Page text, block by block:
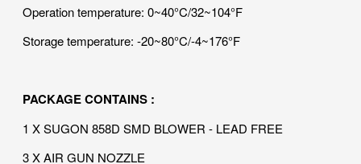
Operation temperature: 0~40°C/32~104°F
Storage temperature: -20~80°C/-4~176°F
PACKAGE CONTAINS :
1 X SUGON 858D SMD BLOWER - LEAD FREE
3 X AIR GUN NOZZLE